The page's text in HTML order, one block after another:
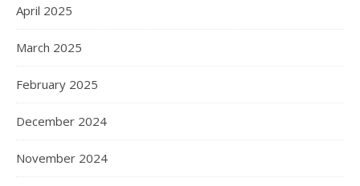
April 2025
March 2025
February 2025
December 2024
November 2024